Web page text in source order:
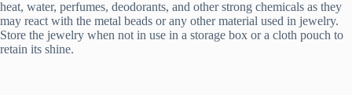
heat, water, perfumes, deodorants, and other strong chemicals as they
may react with the metal beads or any other material used in jewelry.
Store the jewelry when not in use in a storage box or a cloth pouch to
retain its shine.